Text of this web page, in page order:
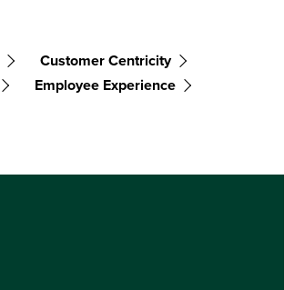
Customer Centricity
Employee Experience